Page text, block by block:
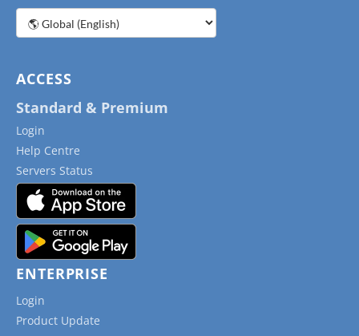
Choose
a
ACCESS
Standard & Premium
Login
Help Centre
Servers Status
ENTERPRISE
Login
Product Update